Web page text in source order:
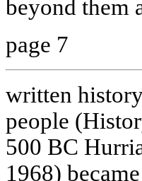
beyond them
page 7
written
people
500 BC
1968)